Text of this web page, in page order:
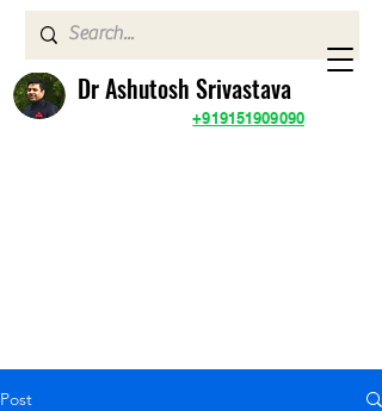
Dr Ashutosh Srivastava
+919151909090
Post